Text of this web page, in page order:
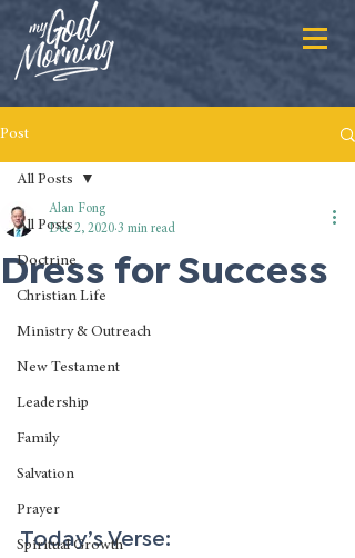
Post
All Posts
Doctrine
Christian Life
Ministry & Outreach
New Testament
Leadership
Family
Salvation
Prayer
Spiritual Growth
All Posts
Dress for Success
Alan Fong
Dec 2, 2020 3 min read
Today’s Verse: